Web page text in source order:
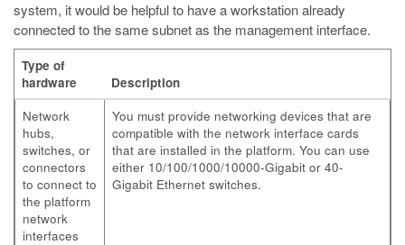
system, it would be helpful to have a workstation already
connected to the same subnet as the management interface.
Type of
hardware
Description
Network
hubs,
switches, or
connectors
to connect to
the platform
network
interfaces
You must provide networking devices that are
compatible with the network interface cards
that are installed in the platform. You can use
either 10/100/1000/10000-Gigabit or 40-
Gigabit Ethernet switches.